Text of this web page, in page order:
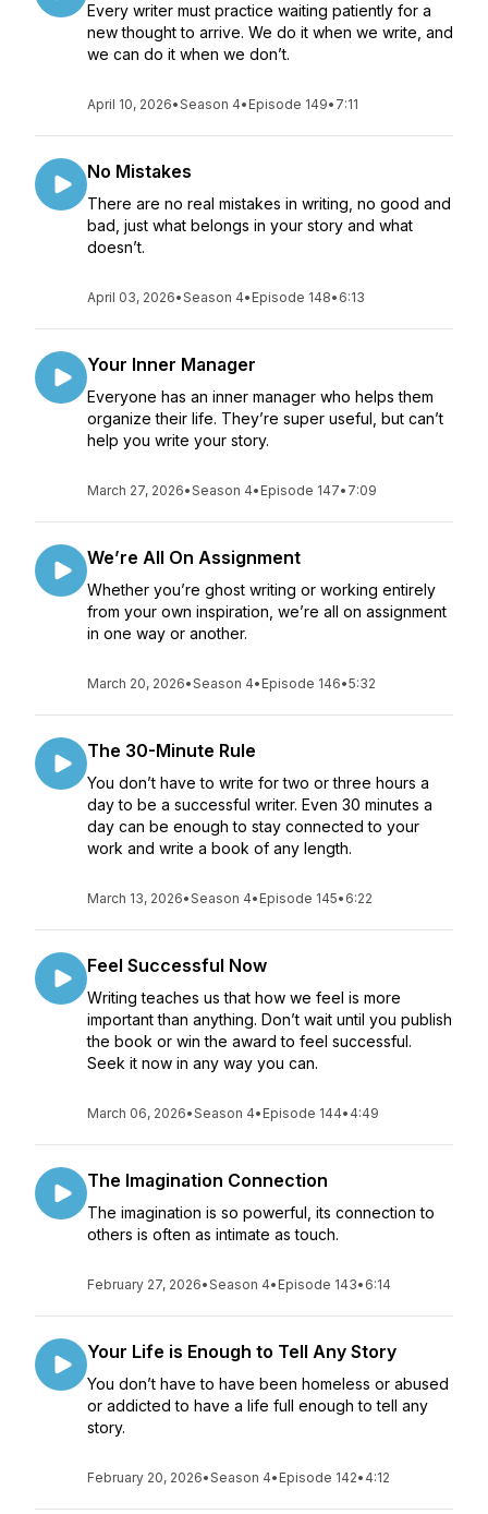
Every writer must practice waiting patiently for a
new thought to arrive. We do it when we write, and
we can do it when we don’t.
April 10, 2026•Season 4• Episode 149• 7:11
No Mistakes
There are no real mistakes in writing, no good and
bad, just what belongs in your story and what
doesn’t.
April 03, 2026•Season 4• Episode 148• 6:13
Your Inner Manager
Everyone has an inner manager who helps them
organize their life. They’re super useful, but can’t
help you write your story.
March 27, 2026•Season 4• Episode 147• 7:09
We’re All On Assignment
Whether you’re ghost writing or working entirely
from your own inspiration, we’re all on assignment
in one way or another.
March 20, 2026•Season 4• Episode 146•5:32
The 30-Minute Rule
You don’t have to write for two or three hours a
day to be a successful writer. Even 30 minutes a
day can be enough to stay connected to your
work and write a book of any length.
March 13, 2026•Season 4• Episode 145• 6:22
Feel Successful Now
Writing teaches us that how we feel is more
important than anything. Don’t wait until you publish
the book or win the award to feel successful.
Seek it now in any way you can.
March 06, 2026•Season 4• Episode 144• 4:49
The Imagination Connection
The imagination is so powerful, its connection to
others is often as intimate as touch.
February 27, 2026•Season 4• Episode 143• 6:14
Your Life is Enough to Tell Any Story
You don’t have to have been homeless or abused
or addicted to have a life full enough to tell any
story.
February 20, 2026•Season 4• Episode 142• 4:12